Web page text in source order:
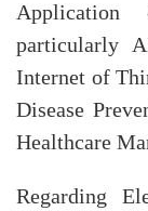
Application
particularly
Internet of
Disease
Healthcare
Regarding